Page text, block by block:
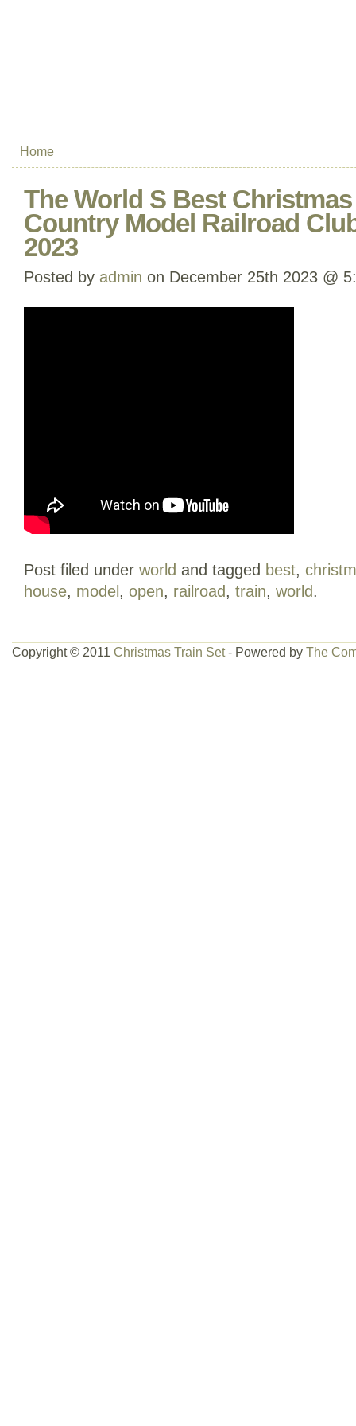
Home
The World S Best
Country Model Railroad
2023
Posted by admin on December 25th 2023 @
Post filed under world and tagged best,
house, model, open, railroad, train, world.
Copyright © 2011 Christmas Train Set- Powered by The